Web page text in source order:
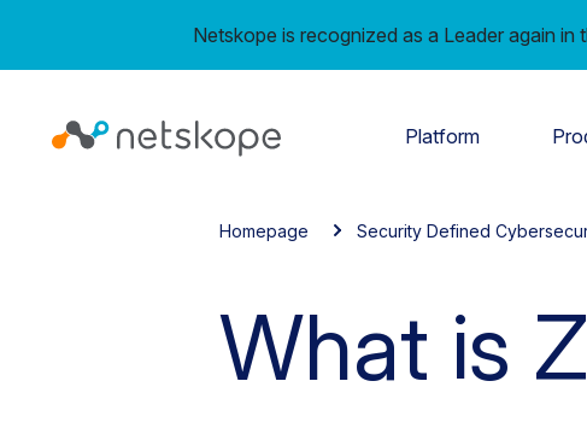
Netskope is recognized as a Leader again
Platform
Homepage Security Defined
What is